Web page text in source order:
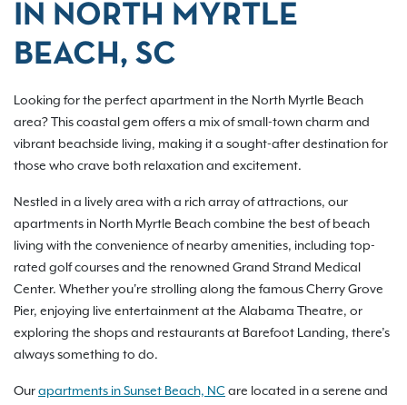
IN NORTH MYRTLE
BEACH, SC
Looking for the perfect apartment in the North Myrtle Beach
area? This coastal gem offers a mix of small-town charm and
vibrant beachside living, making it a sought-after destination for
those who crave both relaxation and excitement.
Nestled in a lively area with a rich array of attractions, our
apartments in North Myrtle Beach combine the best of beach
living with the convenience of nearby amenities, including top-
rated golf courses and the renowned Grand Strand Medical
Center. Whether you're strolling along the famous Cherry Grove
Pier, enjoying live entertainment at the Alabama Theatre, or
exploring the shops and restaurants at Barefoot Landing, there’s
always something to do.
Ourapartments in Sunset Beach, NC are located in a serene and